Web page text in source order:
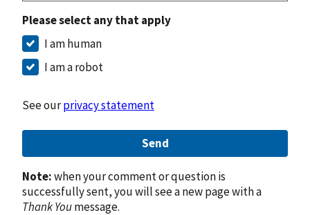
Please select any that apply
I am human
I am a robot
See ourprivacy statement
Send
Note:when your comment or question is
successfully sent, you will see a new page with a
Thank Youmessage.